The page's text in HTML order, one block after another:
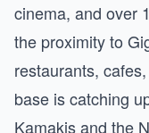
cinema, and over
the proximity to
restaurants,
base is catching
Kamakis and the